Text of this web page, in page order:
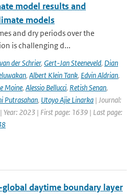
model results and
models
and dry periods over the
is challenging d...
der Schrier, Gert-Jan Steeneveld, Dian
, Albert Klein Tank, Edvin Aldrian,
Moine, Alessio Bellucci, Retish Senan,
Putrasahan, Utoyo Ajie Linarka | Journal:
Year: 2023 | First page: 1639 | Last page:
daytime boundary layer